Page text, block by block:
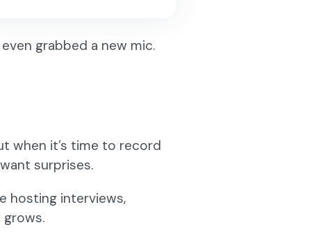
grabbed a new mic.
when it’s time to record
surprises.
hosting interviews,